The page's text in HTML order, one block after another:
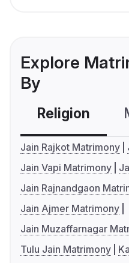
Explore
By
Religion
Jain Rajkot Matrimony
Jain Vapi Matrimony
Jain Rajnandgaon
Jain Ajmer Matrimony
Jain Muzaffarnagar
Tulu Jain Matrimony